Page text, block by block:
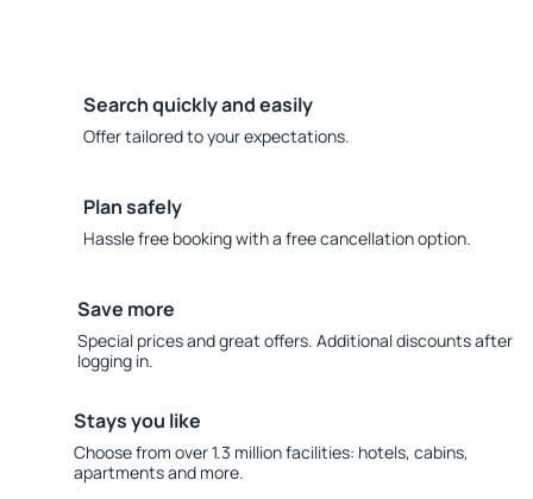
Search quickly and easily
Offer tailored to your expectations.
Plan safely
Hassle free booking with a free cancellation option.
Save more
Special prices and great offers. Additional discounts after
logging in.
Stays you like
Choose from over 1.3 million facilities: hotels, cabins,
apartments and more.